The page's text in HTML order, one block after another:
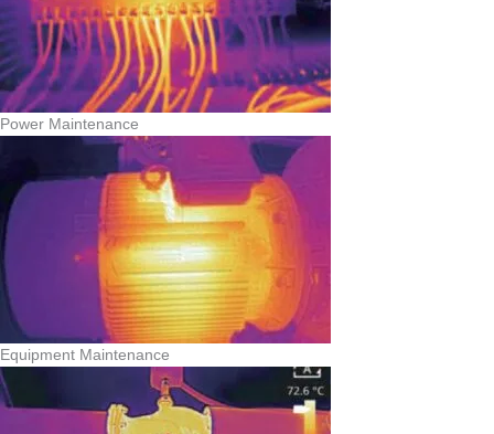
Power Maintenance
Equipment Maintenance